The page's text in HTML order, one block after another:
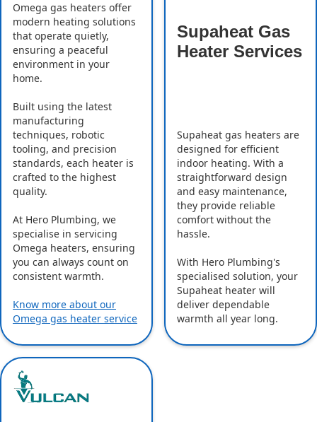
Omega gas heaters offer
modern heating solutions
that operate quietly,
ensuring a peaceful
environment in your
home.
Built using the latest
manufacturing
techniques, robotic
tooling, and precision
standards, each heater is
crafted to the highest
quality.
At Hero Plumbing, we
specialise in servicing
Omega heaters, ensuring
you can always count on
consistent warmth.
Know more about our
Omega gas heater service
Supaheat Gas
Heater Services
Supaheat gas heaters are
designed for efficient
indoor heating. With a
straightforward design
and easy maintenance,
they provide reliable
comfort without the
hassle.
With Hero Plumbing's
specialised solution, your
Supaheat heater will
deliver dependable
warmth all year long.